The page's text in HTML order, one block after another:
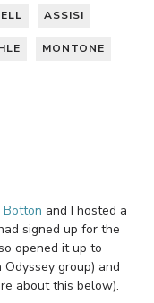
ASSISI
MONTONE
Botton and I hosted a
signed up for the
opened it up to
group) and
about this below).